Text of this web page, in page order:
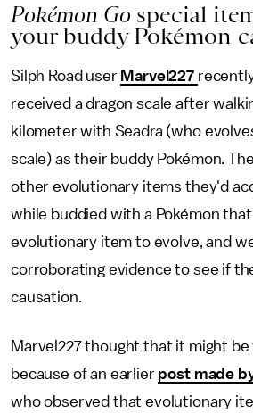
Pokémon Go special
your buddy Pokémon
Silph Road user Marvel227
received a dragon scale after
kilometer with Seadra (who
scale) as their buddy Pokémon.
other evolutionary items they'd
while buddied with a Pokémon
evolutionary item to evolve, and
corroborating evidence to see if
causation.
Marvel227 thought that it might
because of an earlier post made
who observed that evolutionary